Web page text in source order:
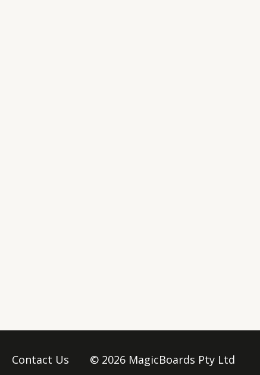
Contact Us © 2026 MagicBoards Pty Ltd